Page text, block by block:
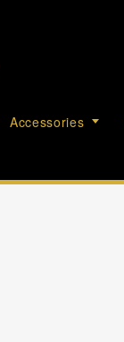
Accessories